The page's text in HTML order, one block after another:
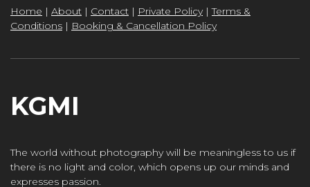
Home | About | Contact | Private Policy|Terms &
Conditions | Booking & Cancellation Policy
KGMI
The world without photography will be meaningless to us if
there is no light and color, which opens up our minds and
expresses passion.